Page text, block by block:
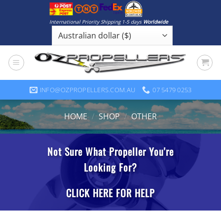
International Priority Shipping 1-5 days Worldwide
INFO@OZPROPELLERS.COM.AU 07 5479 0253
HOME / SHOP / OTHER